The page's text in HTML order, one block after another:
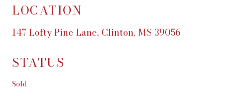
LOCATION
147 Lofty Pine Lane, Clinton, MS 39056
STATUS
Sold